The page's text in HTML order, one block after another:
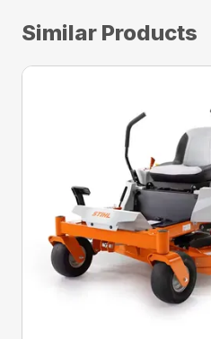
Similar Products